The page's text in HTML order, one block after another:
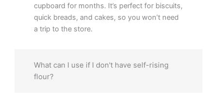
cupboard for months. It’s perfect for biscuits,
quick breads, and cakes, so you won’t need
a trip to the store.
What can I use if I don't have self-rising
flour?